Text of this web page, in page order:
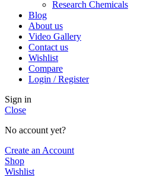
Research Chemicals
Blog
About us
Video Gallery
Contact us
Wishlist
Compare
Login / Register
Sign in
Close
No account yet?
Create an Account
Shop
Wishlist